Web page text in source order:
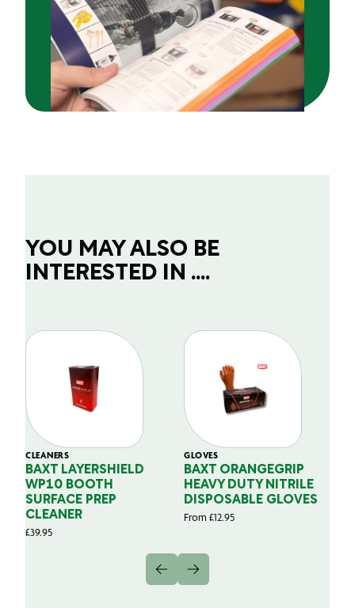
YOU MAY ALSO BE
INTERESTED IN ....
CLEANERS
BAXT LAYERSHIELD
WP10 BOOTH
SURFACE PREP
CLEANER
£39.95
GLOVES
BAXT ORANGEGRIP
HEAVY DUTY NITRILE
DISPOSABLE GLOVES
From £12.95